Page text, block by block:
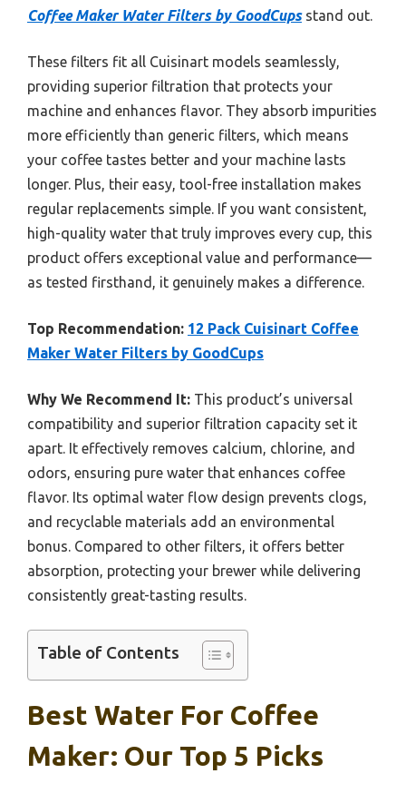
Coffee Maker Water Filters by GoodCupsstand out.
These filters fit all Cuisinart models seamlessly,
providing superior filtration that protects your
machine and enhances flavor. They absorb impurities
more efficiently than generic filters, which means
your coffee tastes better and your machine lasts
longer. Plus, their easy, tool-free installation makes
regular replacements simple. If you want consistent,
high-quality water that truly improves every cup, this
product offers exceptional value and performance—
as tested firsthand, it genuinely makes a difference.
Top Recommendation: 12 Pack Cuisinart Coffee
Maker Water Filters by GoodCups
Why We Recommend It: This product’s universal
compatibility and superior filtration capacity set it
apart. It effectively removes calcium, chlorine, and
odors, ensuring pure water that enhances coffee
flavor. Its optimal water flow design prevents clogs,
and recyclable materials add an environmental
bonus. Compared to other filters, it offers better
absorption, protecting your brewer while delivering
consistently great-tasting results.
Table of Contents
Best Water For Coffee
Maker: Our Top 5 Picks